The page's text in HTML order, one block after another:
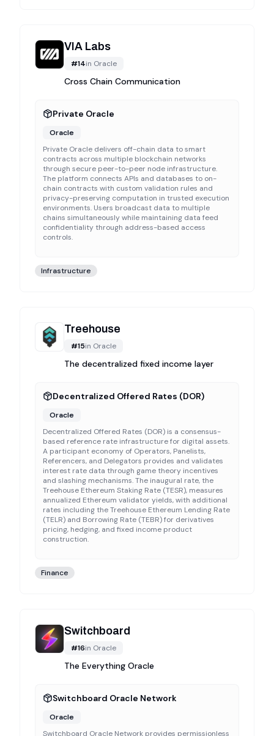
VIA Labs
#14in Oracle
Cross Chain Communication
Private Oracle
Oracle
Private Oracle delivers off-chain data to smart
contracts across multiple blockchain networks
through secure peer-to-peer node infrastructure.
The platform connects APIs and databases to on-
chain contracts with custom validation rules and
privacy-preserving computation in trusted execution
environments. Users broadcast data to multiple
chains simultaneously while maintaining data feed
confidentiality through address-based access
controls.
Infrastructure
Treehouse
#15in Oracle
The decentralized fixed income layer
Decentralized Offered Rates (DOR)
Oracle
Decentralized Offered Rates (DOR) is a consensus-
based reference rate infrastructure for digital assets.
A participant economy of Operators, Panelists,
Referencers, and Delegators provides and validates
interest rate data through game theory incentives
and slashing mechanisms. The inaugural rate, the
Treehouse Ethereum Staking Rate (TESR), measures
annualized Ethereum validator yields, with additional
rates including the Treehouse Ethereum Lending Rate
(TELR) and Borrowing Rate (TEBR) for derivatives
pricing, hedging, and fixed income product
construction.
Finance
Switchboard
#16in Oracle
The Everything Oracle
Switchboard Oracle Network
Oracle
Switchboard Oracle Network provides permissionless